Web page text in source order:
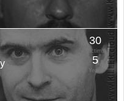
30
Victims
5
Years